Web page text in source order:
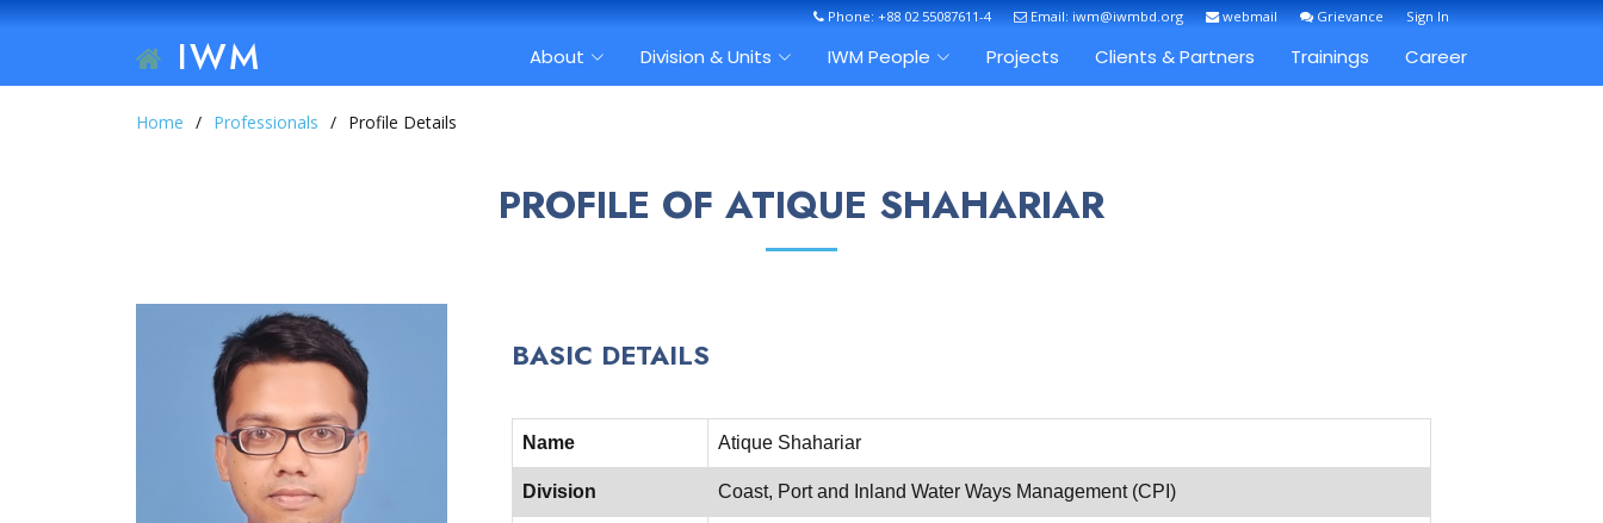
Phone: +88 02 55087611-4 Email: iwm@iwmbd.org webmail Grievance Sign In
IWM About Division & Units IWM People Projects Clients & Partners Trainings Career
Home Professionals Profile Details
PROFILE OF ATIQUE SHAHARIAR
BASIC DETAILS
Name Atique Shahariar
Division Coast, Port and Inland Water Ways Management (CPI)